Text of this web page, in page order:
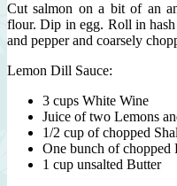
Cut salmon on a bit of an
flour. Dip in egg. Roll in
and pepper and coarsely
Lemon Dill Sauce:
3 cups White Wine
Juice of two Lemons
1/2 cup of chopped
One bunch of chopped
1 cup unsalted Butter